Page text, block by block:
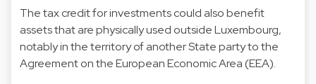
The tax credit for investments could also benefit
assets that are physically used outside Luxembourg,
notably in the territory of another State party to the
Agreement on the European Economic Area (EEA).